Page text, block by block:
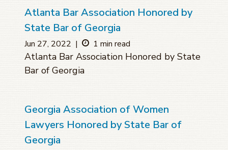
Atlanta Bar Association Honored by
State Bar of Georgia
Jun 27, 2022 | 1 min read
Atlanta Bar Association Honored by State
Bar of Georgia
Georgia Association of Women
Lawyers Honored by State Bar of
Georgia